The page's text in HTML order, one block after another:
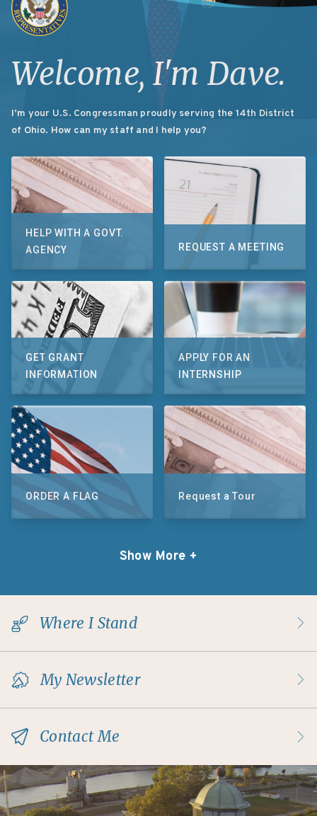
Welcome, I'm Dave.
I’m your U.S. Congressman proudly serving the 14th District
of Ohio. How can my staff and I help you?
HELP WITH A GOVT.
AGENCY
REQUEST A MEETING
GET GRANT
INFORMATION
APPLY FOR AN
INTERNSHIP
ORDER A FLAG Request a Tour
Show More +
Where I Stand
My Newsletter
Contact Me